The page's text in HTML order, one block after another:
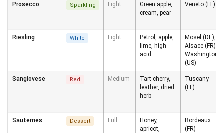
Prosecco Sparkling Light
Green apple,
cream, pear
Veneto (IT)
Riesling White Light
Petrol, apple,
lime, high
acid
Mosel (DE),
Alsace (FR),
Washington
(US)
Sangiovese Red Medium
Tart cherry,
leather, dried
herb
Tuscany
(IT)
Sauternes Dessert Full
Honey,
apricot,
Bordeaux
(FR)